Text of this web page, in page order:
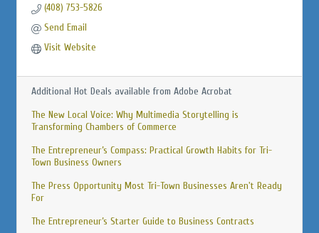
(408) 753-5826
Send Email
Visit Website
Additional Hot Deals available from Adobe Acrobat
The New Local Voice: Why Multimedia Storytelling is
Transforming Chambers of Commerce
The Entrepreneur’s Compass: Practical Growth Habits for Tri-
Town Business Owners
The Press Opportunity Most Tri-Town Businesses Aren't Ready
For
The Entrepreneur’s Starter Guide to Business Contracts